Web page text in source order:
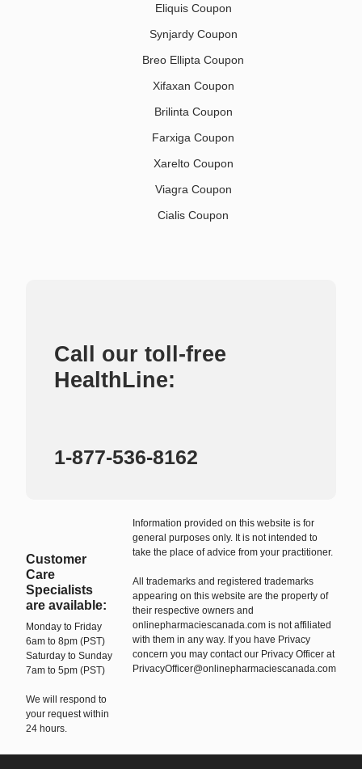
Eliquis Coupon
Synjardy Coupon
Breo Ellipta Coupon
Xifaxan Coupon
Brilinta Coupon
Farxiga Coupon
Xarelto Coupon
Viagra Coupon
Cialis Coupon
Call our toll-free
HealthLine:
1-877-536-8162
Customer
Care
Specialists
are available:
Monday to Friday
6am to 8pm (PST)
Saturday to Sunday
7am to 5pm (PST)
We will respond to
your request within
24 hours.
Information provided on this website is for
general purposes only. It is not intended to
take the place of advice from your practitioner.
All trademarks and registered trademarks
appearing on this website are the property of
their respective owners and
onlinepharmaciescanada.com is not affiliated
with them in any way. If you have Privacy
concern you may contact our Privacy Officer at
PrivacyOfficer@onlinepharmaciescanada.com